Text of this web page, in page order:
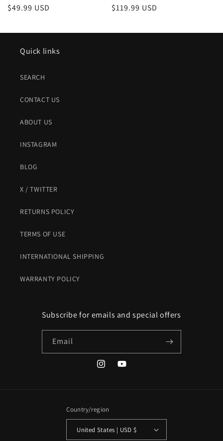
Regular
$49.99 USD
Regular
$119.99 USD
Quick links
SEARCH
CONTACT US
ABOUT US
INSTAGRAM
BLOG
X / TWITTER
RETURNS POLICY
TERMS OF USE
INTERNATIONAL SHIPPING
WARRANTY POLICY
Subscribe for emails and special offers
Email
InstagramYouTube
Country/region
United States | USD $